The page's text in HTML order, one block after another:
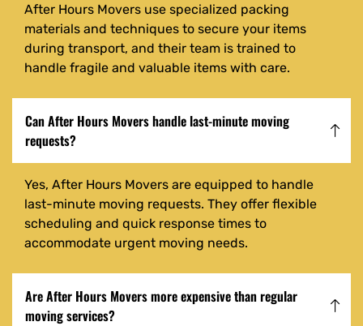
After Hours Movers use specialized packing
materials and techniques to secure your items
during transport, and their team is trained to
handle fragile and valuable items with care.
Can After Hours Movers handle last-minute moving
requests?
Yes, After Hours Movers are equipped to handle
last-minute moving requests. They offer flexible
scheduling and quick response times to
accommodate urgent moving needs.
Are After Hours Movers more expensive than regular
moving services?